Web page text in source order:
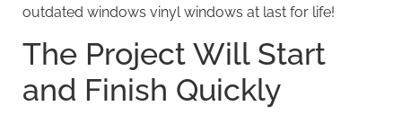
outdated windows vinyl windows at last for life!
The Project Will Start
and Finish Quickly